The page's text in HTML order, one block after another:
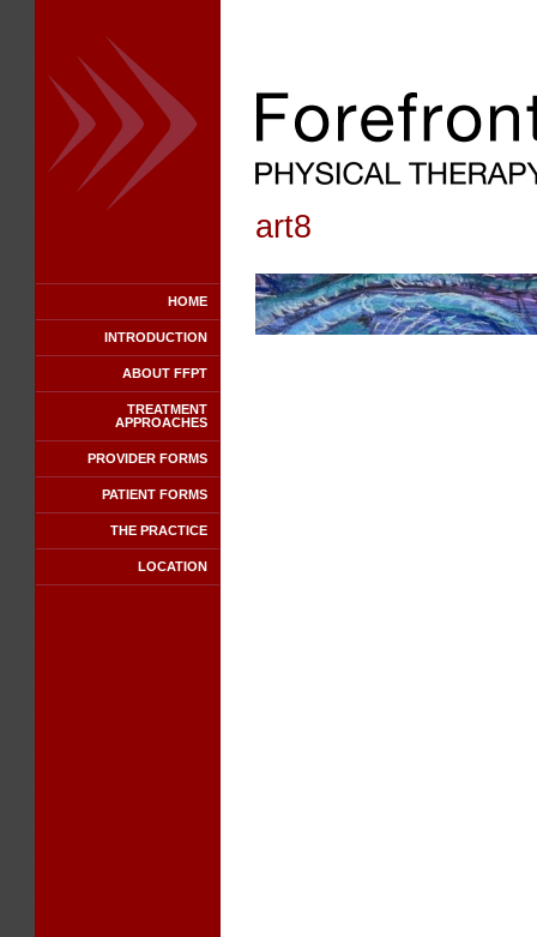
HOME
INTRODUCTION
ABOUT FFPT
TREATMENT
APPROACHES
PROVIDER FORMS
PATIENT FORMS
THE PRACTICE
LOCATION
art8